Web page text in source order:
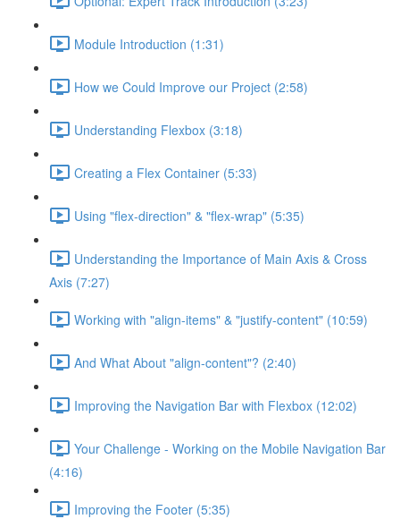
Module Introduction (1:31)
How we Could Improve our Project (2:58)
Understanding Flexbox (3:18)
Creating a Flex Container (5:33)
Using "flex-direction" & "flex-wrap" (5:35)
Understanding the Importance of Main Axis & Cross
Axis (7:27)
Working with "align-items" & "justify-content" (10:59)
And What About "align-content"? (2:40)
Improving the Navigation Bar with Flexbox (12:02)
Your Challenge - Working on the Mobile Navigation Bar
(4:16)
Improving the Footer (5:35)